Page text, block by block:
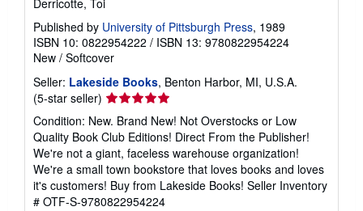
Derricotte, Toi
Published by University of Pittsburgh Press, 1989
ISBN 10: 0822954222 / ISBN 13: 9780822954224
New / Softcover
Seller: Lakeside Books, Benton Harbor, MI, U.S.A.
(5-star seller) Seller
rating
5
out
of
5
stars
Condition: New. Brand New! Not Overstocks or Low
Quality Book Club Editions! Direct From the Publisher!
We're not a giant, faceless warehouse organization!
We're a small town bookstore that loves books and loves
it's customers! Buy from Lakeside Books! Seller Inventory
# OTF-S-9780822954224